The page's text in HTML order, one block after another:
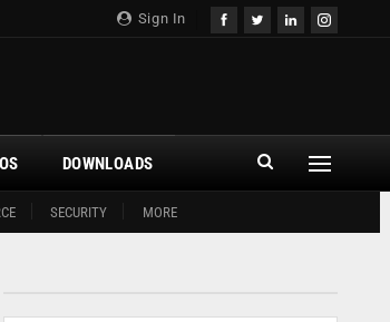
Sign In
SECURITY MORE
DOWNLOADS